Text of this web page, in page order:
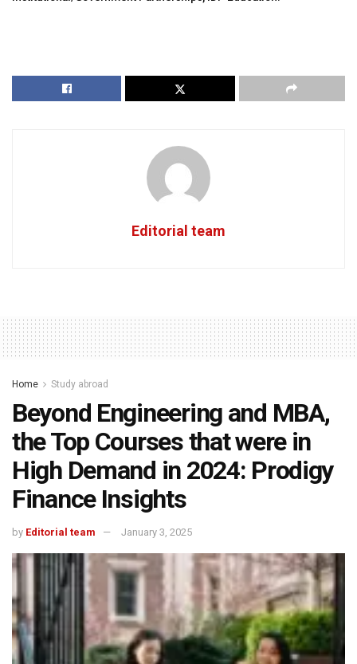
Editorial team
Home Study abroad
Beyond Engineering and MBA,
the Top Courses that were in
High Demand in 2024: Prodigy
Finance Insights
by Editorial team January 3, 2025